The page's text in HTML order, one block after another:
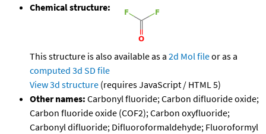
Chemical structure:
This structure is also available as a 2d Mol fileor as a
computed 3d SD file
View 3d structure (requires JavaScript / HTML 5)
Other names: Carbonyl fluoride; Carbon difluoride oxide;
Carbon fluoride oxide (COF2); Carbon oxyfluoride;
Carbonyl difluoride; Difluoroformaldehyde; Fluoroformyl